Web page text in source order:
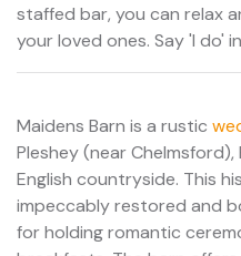
staffed bar, you can relax
your loved ones. Say 'I do'
Maidens Barn is a rustic
Pleshey (near
English countryside. This
impeccably restored and
for holding romantic